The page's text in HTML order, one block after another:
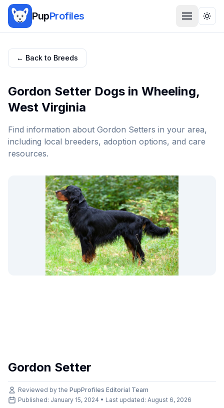
PupProfiles
← Back to Breeds
Gordon Setter Dogs in Wheeling,
West Virginia
Find information about Gordon Setters in your area,
including local breeders, adoption options, and care
resources.
Gordon Setter
Reviewed by the PupProfiles Editorial Team
Published: January 15, 2024 • Last updated: August 6, 2026